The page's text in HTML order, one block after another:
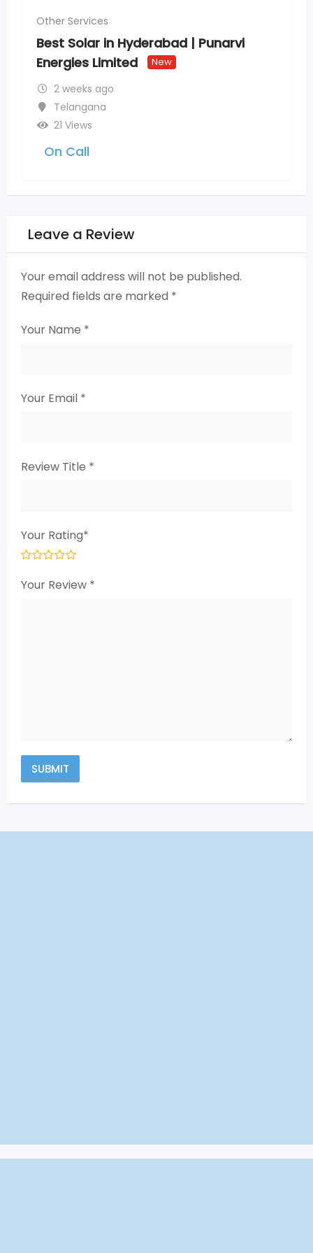
Other Services
Best Solar in Hyderabad | Punarvi
Energies Limited
New
2 weeks ago
Telangana
21 Views
On Call
Leave a Review
Your email address will not be published.
Required fields are marked *
Your Name *
Your Email *
Review Title *
Your Rating*
Your Review *